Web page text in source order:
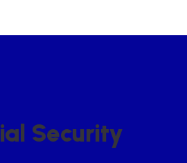
IAL SECURITY